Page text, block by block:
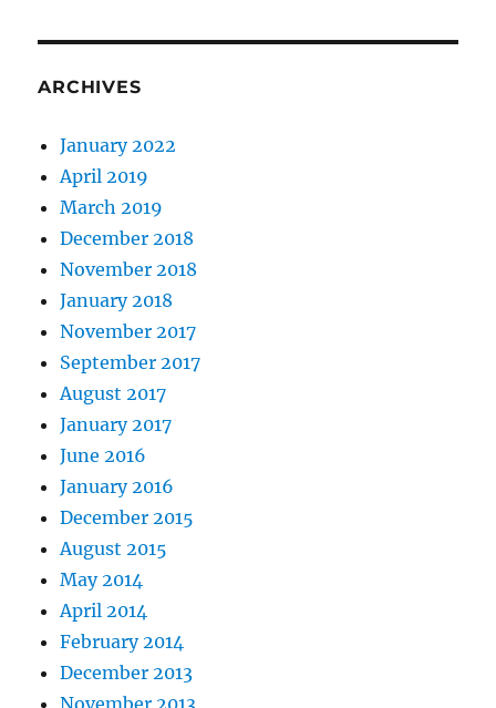
ARCHIVES
January 2022
April 2019
March 2019
December 2018
November 2018
January 2018
November 2017
September 2017
August 2017
January 2017
June 2016
January 2016
December 2015
August 2015
May 2014
April 2014
February 2014
December 2013